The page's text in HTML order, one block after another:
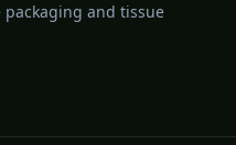
and tissue